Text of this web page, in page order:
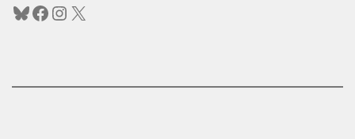
Bluesky
Facebook
Instagram
X